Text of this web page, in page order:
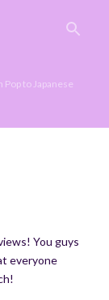
to Japanese
You guys
everyone